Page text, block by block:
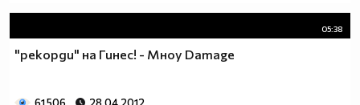
05:38
"рекорди" на Гинес! - Мноу Damage